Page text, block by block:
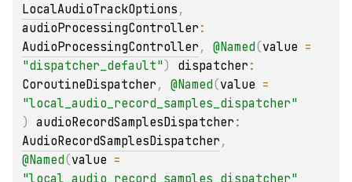
LocalAudioTrackOptions
audioProcessingController
AudioProcessingController , @Named(value
"dispatcher_default" ) dispatcher
CoroutineDispatcher , @Named(value
"local_audio_record_samples_dispatcher"
) audioRecordSamplesDispatcher
AudioRecordSamplesDispatcher
@Named(value